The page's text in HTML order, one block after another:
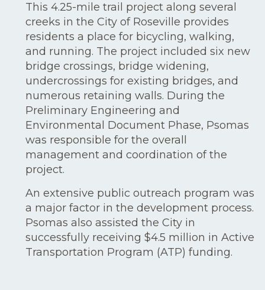
This 4.25-mile trail project along several
creeks in the City of Roseville provides
residents a place for bicycling, walking,
and running. The project included six new
bridge crossings, bridge widening,
undercrossings for existing bridges, and
numerous retaining walls. During the
Preliminary Engineering and
Environmental Document Phase, Psomas
was responsible for the overall
management and coordination of the
project.
An extensive public outreach program was
a major factor in the development process.
Psomas also assisted the City in
successfully receiving $4.5 million in Active
Transportation Program (ATP) funding.